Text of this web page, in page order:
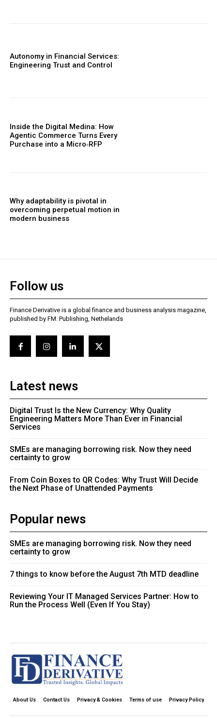
Autonomy in Financial Services:
Engineering Trust and Control
Inside the Digital Medina: How
Agentic Commerce Turns Every
Purchase into a Micro‑RFP
Why adaptability is pivotal in
overcoming perpetual motion in
modern business
Follow us
Finance Derivative is a global finance and business analysis magazine,
published by FM. Publishing, Nethelands
Latest news
Digital Trust Is the New Currency: Why Quality
Engineering Matters More Than Ever in Financial
Services
SMEs are managing borrowing risk. Now they need
certainty to grow
From Coin Boxes to QR Codes: Why Trust Will Decide
the Next Phase of Unattended Payments
Popular news
SMEs are managing borrowing risk. Now they need
certainty to grow
7 things to know before the August 7th MTD deadline
Reviewing Your IT Managed Services Partner: How to
Run the Process Well (Even If You Stay)
About Us Contact Us Privacy & Cookies Terms of use Privacy Policy